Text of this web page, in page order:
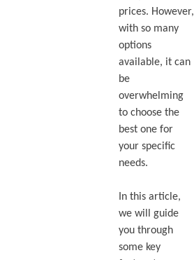
prices. However,
with so many
options
available, it can
be
overwhelming
to choose the
best one for
your specific
needs.
In this article,
we will guide
you through
some key